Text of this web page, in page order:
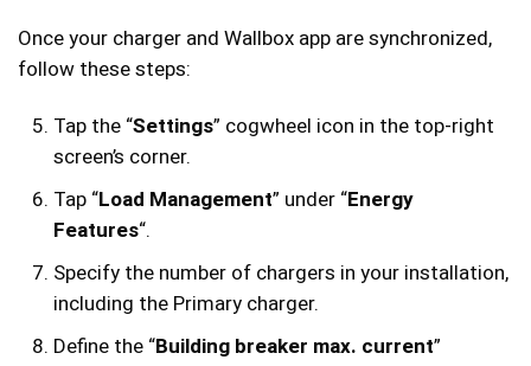
Once your charger and Wallbox app are synchronized,
follow these steps:
Tap the “Settings” cogwheel icon in the top-right
screen’s corner.
Tap “Load Management” under “Energy
Features“.
Specify the number of chargers in your installation,
including the Primary charger.
Define the “Building breaker max. current”